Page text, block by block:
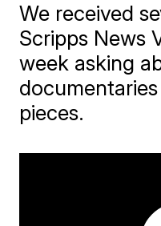
We received
Scripps News
week asking
pieces.